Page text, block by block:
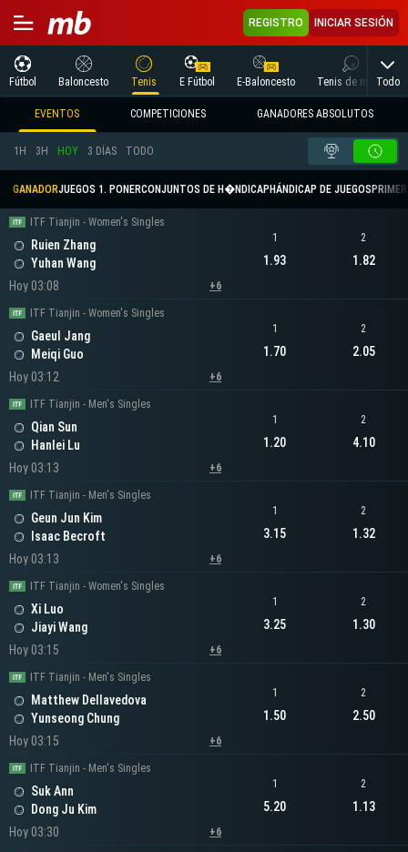
REGISTRO INICIAR SESIÓN
Fútbol Baloncesto Tenis E Fútbol E-Baloncesto Tenis de mesaTodo
EVENTOS COMPETICIONES GANADORES ABSOLUTOS
1H 3H HOY 3 DÍAS TODO
GANADORJUEGOS 1. PONERCONJUNTOS DE H�NDICAP HÁNDICAP DE JUEGOS
ITF Tianjin - Women's Singles
Ruien Zhang
Yuhan Wang
Hoy 03:08
+6
1
1.93
2
1.82
ITF Tianjin - Women's Singles
Gaeul Jang
Meiqi Guo
Hoy 03:12
+6
1
1.70
2
2.05
ITF Tianjin - Men's Singles
Qian Sun
Hanlei Lu
Hoy 03:13
+6
1
1.20
2
4.10
ITF Tianjin - Men's Singles
Geun Jun Kim
Isaac Becroft
Hoy 03:13
+6
1
3.15
2
1.32
ITF Tianjin - Women's Singles
Xi Luo
Jiayi Wang
Hoy 03:15
+6
1
3.25
2
1.30
ITF Tianjin - Men's Singles
Matthew Dellavedova
Yunseong Chung
Hoy 03:15
+6
1
1.50
2
2.50
ITF Tianjin - Men's Singles
Suk Ann
Dong Ju Kim
Hoy 03:30
+6
1
5.20
2
1.13